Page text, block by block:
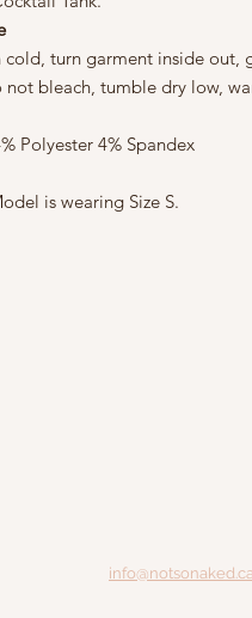
cold, turn garment inside out,
not bleach, tumble dry low,
Polyester 4% Spandex
is wearing Size S.
info@notsonaked.ca